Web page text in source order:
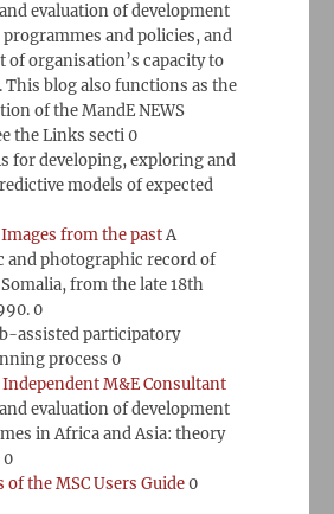
evaluation of development
and policies, and
of organisation’s capacity to
This blog also functions as the
of the MandE NEWS
the Links secti 0
for developing, exploring and
models of expected
from the pastA
and photographic record of
from the late 18th
0
assisted participatory
process 0
Independent M&E Consultant
evaluation of development
in Africa and Asia: theory
0
the MSC Users Guide0